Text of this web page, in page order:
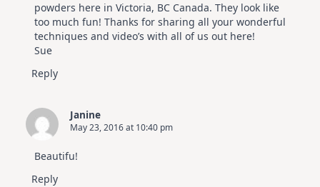
powders here in Victoria, BC Canada. They look like
too much fun! Thanks for sharing all your wonderful
techniques and video’s with all of us out here!
Sue
Reply
Janine
May 23, 2016 at 10:40 pm
Beautifu!
Reply